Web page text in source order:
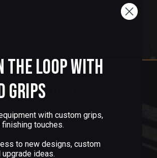
or have a custom request? Get in touch!
newsletter & get 5%
pray! Only receive the info you
offers, new products and
the Loop with
Grips
with custom grips,
touches.
to new designs, custom
ideas.